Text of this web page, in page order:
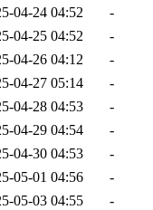
04-24 04:52
-
04-25 04:52
-
04-26 04:12
-
04-27 05:14
-
04-28 04:53
-
04-29 04:54
-
04-30 04:53
-
05-01 04:56
-
05-03 04:55
-